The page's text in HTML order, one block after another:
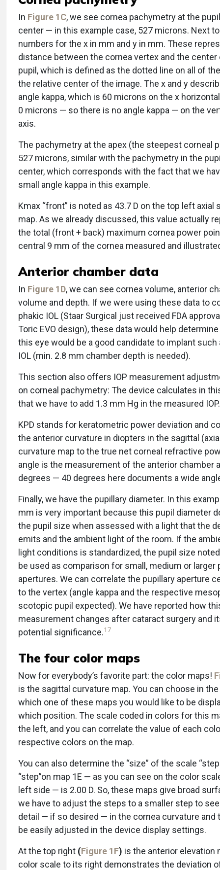
In Figure 1C, we see cornea pachymetry at the
center — in this example case, 527 microns. Next
numbers for the x in mm and y in mm. These
distance between the cornea vertex and the center
pupil, which is defined as the dotted line on all of
the relative center of the image. The x and y
angle kappa, which is 60 microns on the x
0 microns — so there is no angle kappa — on the
axis.
The pachymetry at the apex (the steepest corneal
527 microns, similar with the pachymetry in the
center, which corresponds with the fact that we
small angle kappa in this example.
Kmax “front” is noted as 43.7 D on the top left axial
map. As we already discussed, this value actually
the total (front + back) maximum cornea power
central 9 mm of the cornea measured and
Anterior chamber data
In Figure 1D, we can see cornea volume, anterior
volume and depth. If we were using these data to
phakic IOL (Staar Surgical just received FDA
Toric EVO design), these data would help
this eye would be a good candidate to implant such
IOL (min. 2.8 mm chamber depth is needed).
This section also offers IOP measurement
on corneal pachymetry: The device calculates in
that we have to add 1.3 mm Hg in the measured IOP.
KPD stands for keratometric power deviation and
the anterior curvature in diopters in the sagittal
curvature map to the true net corneal refractive
angle is the measurement of the anterior chamber
degrees — 40 degrees here documents a wide
Finally, we have the pupillary diameter. In this
mm is very important because this pupil diameter
the pupil size when assessed with a light that the
emits and the ambient light of the room. If the
light conditions is standardized, the pupil size
be used as comparison for small, medium or larger
apertures. We can correlate the pupillary aperture
to the vertex (angle kappa and the respective
scotopic pupil expected). We have reported how
measurement changes after cataract surgery and
potential significance.17
The four color maps
Now for everybody’s favorite part: the color maps!
is the sagittal curvature map. You can choose in
which one of these maps you would like to be
which position. The scale coded in colors for this
the left, and you can correlate the value of each
respective colors on the map.
You can also determine the “size” of the scale
“step”on map 1E — as you can see on the color
left side — is 2.00 D. So, these maps give broad
we have to adjust the steps to a smaller step to
detail — if so desired — in the cornea curvature and
be easily adjusted in the device display settings.
At the top right (Figure 1F) is the anterior elevation
color scale to its right demonstrates the deviation